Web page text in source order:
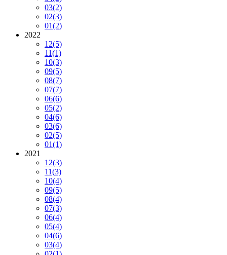
03(2)
02(3)
01(2)
2022
12(5)
11(1)
10(3)
09(5)
08(7)
07(7)
06(6)
05(2)
04(6)
03(6)
02(5)
01(1)
2021
12(3)
11(3)
10(4)
09(5)
08(4)
07(3)
06(4)
05(4)
04(6)
03(4)